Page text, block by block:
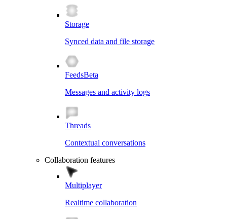
Storage
Synced data and file storage
FeedsBeta
Messages and activity logs
Threads
Contextual conversations
Collaboration features
Multiplayer
Realtime collaboration